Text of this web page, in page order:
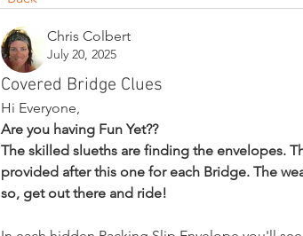
Chris Colbert
July 20, 2025
Covered Bridge Clues
Hi Everyone,
Are you having Fun Yet??
The skilled slueths are finding the envelopes.
provided after this one for each Bridge. The
so, get out there and ride!